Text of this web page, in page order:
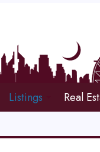
Listings Real